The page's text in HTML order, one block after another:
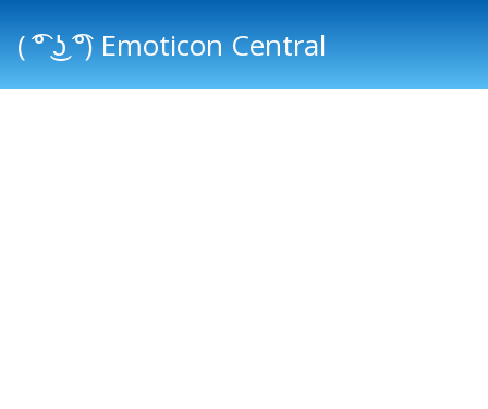
( ͡° ͜ʖ ͡°) Emoticon Central